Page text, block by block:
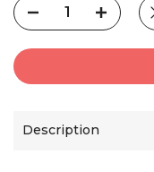
Description